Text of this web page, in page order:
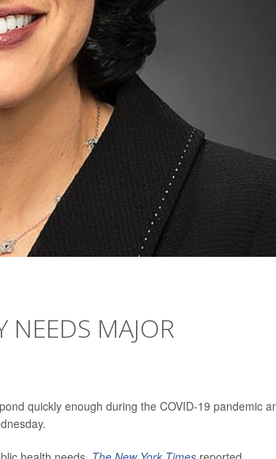
NEEDS MAJOR
quickly enough during the COVID-19 pandemic